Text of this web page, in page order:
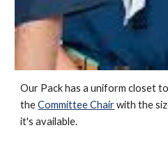
Our Pack has a uniform closet
the Committee Chair with the
it's available.